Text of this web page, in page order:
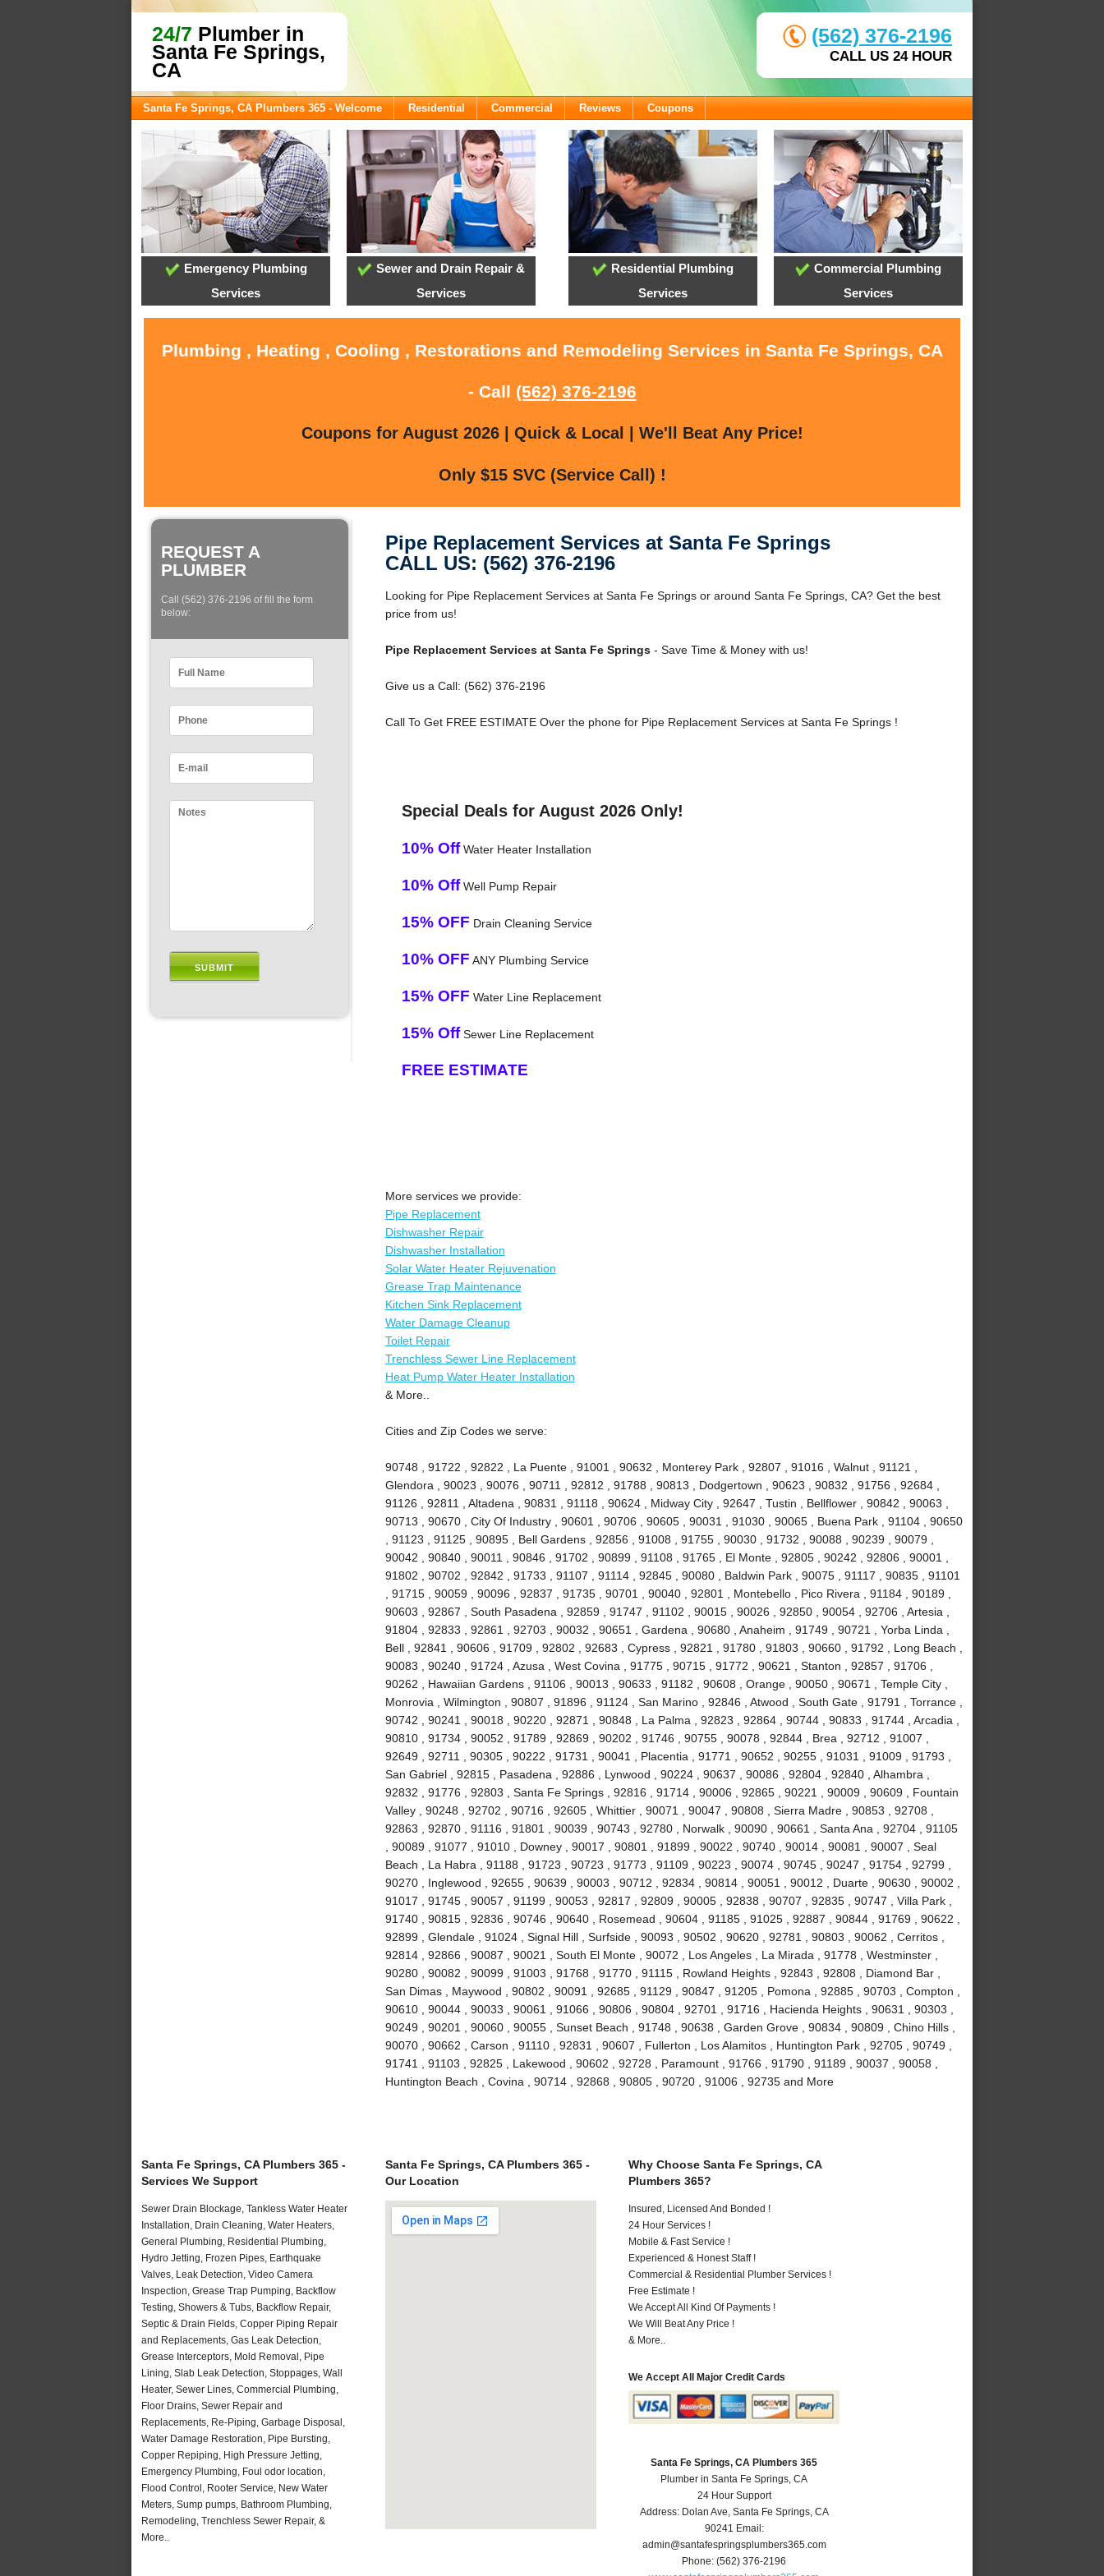
24/7 Plumber in
Santa Fe Springs,
CA
(562) 376-2196
CALL US 24 HOUR
Santa Fe Springs, CA Plumbers 365 - Welcome Residential Commercial Reviews Coupons
Emergency Plumbing
Services
Sewer and Drain Repair &
Services
Residential Plumbing
Services
Commercial Plumbing
Services
Plumbing , Heating , Cooling , Restorations and Remodeling Services in Santa Fe Springs, CA
- Call (562) 376-2196
Coupons for August 2026 | Quick & Local | We'll Beat Any Price!
Only $15 SVC (Service Call) !
REQUEST A
PLUMBER
Call (562) 376-2196 of fill the form
below:
Pipe Replacement Services at Santa Fe Springs
CALL US: (562) 376-2196
Looking for Pipe Replacement Services at Santa Fe Springs or around Santa Fe Springs, CA? Get the best
price from us!
Pipe Replacement Services at Santa Fe Springs- Save Time & Money with us!
Give us a Call: (562) 376-2196
Call To Get FREE ESTIMATE Over the phone for Pipe Replacement Services at Santa Fe Springs !
Special Deals for August 2026 Only!
10% OffWater Heater Installation
10% OffWell Pump Repair
15% OFF Drain Cleaning Service
10% OFF ANY Plumbing Service
15% OFF Water Line Replacement
15% OffSewer Line Replacement
FREE ESTIMATE
More services we provide:
Pipe Replacement
Dishwasher Repair
Dishwasher Installation
Solar Water Heater Rejuvenation
Grease Trap Maintenance
Kitchen Sink Replacement
Water Damage Cleanup
Toilet Repair
Trenchless Sewer Line Replacement
Heat Pump Water Heater Installation
& More..
Cities and Zip Codes we serve:
90748 , 91722 , 92822 , La Puente , 91001 , 90632 , Monterey Park , 92807 , 91016 , Walnut , 91121 ,
Glendora , 90023 , 90076 , 90711 , 92812 , 91788 , 90813 , Dodgertown , 90623 , 90832 , 91756 , 92684 ,
91126 , 92811 , Altadena , 90831 , 91118 , 90624 , Midway City , 92647 , Tustin , Bellflower , 90842 , 90063 ,
90713 , 90670 , City Of Industry , 90601 , 90706 , 90605 , 90031 , 91030 , 90065 , Buena Park , 91104 , 90650
, 91123 , 91125 , 90895 , Bell Gardens , 92856 , 91008 , 91755 , 90030 , 91732 , 90088 , 90239 , 90079 ,
90042 , 90840 , 90011 , 90846 , 91702 , 90899 , 91108 , 91765 , El Monte , 92805 , 90242 , 92806 , 90001 ,
91802 , 90702 , 92842 , 91733 , 91107 , 91114 , 92845 , 90080 , Baldwin Park , 90075 , 91117 , 90835 , 91101
, 91715 , 90059 , 90096 , 92837 , 91735 , 90701 , 90040 , 92801 , Montebello , Pico Rivera , 91184 , 90189 ,
90603 , 92867 , South Pasadena , 92859 , 91747 , 91102 , 90015 , 90026 , 92850 , 90054 , 92706 , Artesia ,
91804 , 92833 , 92861 , 92703 , 90032 , 90651 , Gardena , 90680 , Anaheim , 91749 , 90721 , Yorba Linda ,
Bell , 92841 , 90606 , 91709 , 92802 , 92683 , Cypress , 92821 , 91780 , 91803 , 90660 , 91792 , Long Beach ,
90083 , 90240 , 91724 , Azusa , West Covina , 91775 , 90715 , 91772 , 90621 , Stanton , 92857 , 91706 ,
90262 , Hawaiian Gardens , 91106 , 90013 , 90633 , 91182 , 90608 , Orange , 90050 , 90671 , Temple City ,
Monrovia , Wilmington , 90807 , 91896 , 91124 , San Marino , 92846 , Atwood , South Gate , 91791 , Torrance ,
90742 , 90241 , 90018 , 90220 , 92871 , 90848 , La Palma , 92823 , 92864 , 90744 , 90833 , 91744 , Arcadia ,
90810 , 91734 , 90052 , 91789 , 92869 , 90202 , 91746 , 90755 , 90078 , 92844 , Brea , 92712 , 91007 ,
92649 , 92711 , 90305 , 90222 , 91731 , 90041 , Placentia , 91771 , 90652 , 90255 , 91031 , 91009 , 91793 ,
San Gabriel , 92815 , Pasadena , 92886 , Lynwood , 90224 , 90637 , 90086 , 92804 , 92840 , Alhambra ,
92832 , 91776 , 92803 , Santa Fe Springs , 92816 , 91714 , 90006 , 92865 , 90221 , 90009 , 90609 , Fountain
Valley , 90248 , 92702 , 90716 , 92605 , Whittier , 90071 , 90047 , 90808 , Sierra Madre , 90853 , 92708 ,
92863 , 92870 , 91116 , 91801 , 90039 , 90743 , 92780 , Norwalk , 90090 , 90661 , Santa Ana , 92704 , 91105
, 90089 , 91077 , 91010 , Downey , 90017 , 90801 , 91899 , 90022 , 90740 , 90014 , 90081 , 90007 , Seal
Beach , La Habra , 91188 , 91723 , 90723 , 91773 , 91109 , 90223 , 90074 , 90745 , 90247 , 91754 , 92799 ,
90270 , Inglewood , 92655 , 90639 , 90003 , 90712 , 92834 , 90814 , 90051 , 90012 , Duarte , 90630 , 90002 ,
91017 , 91745 , 90057 , 91199 , 90053 , 92817 , 92809 , 90005 , 92838 , 90707 , 92835 , 90747 , Villa Park ,
91740 , 90815 , 92836 , 90746 , 90640 , Rosemead , 90604 , 91185 , 91025 , 92887 , 90844 , 91769 , 90622 ,
92899 , Glendale , 91024 , Signal Hill , Surfside , 90093 , 90502 , 90620 , 92781 , 90803 , 90062 , Cerritos ,
92814 , 92866 , 90087 , 90021 , South El Monte , 90072 , Los Angeles , La Mirada , 91778 , Westminster ,
90280 , 90082 , 90099 , 91003 , 91768 , 91770 , 91115 , Rowland Heights , 92843 , 92808 , Diamond Bar ,
San Dimas , Maywood , 90802 , 90091 , 92685 , 91129 , 90847 , 91205 , Pomona , 92885 , 90703 , Compton ,
90610 , 90044 , 90033 , 90061 , 91066 , 90806 , 90804 , 92701 , 91716 , Hacienda Heights , 90631 , 90303 ,
90249 , 90201 , 90060 , 90055 , Sunset Beach , 91748 , 90638 , Garden Grove , 90834 , 90809 , Chino Hills ,
90070 , 90662 , Carson , 91110 , 92831 , 90607 , Fullerton , Los Alamitos , Huntington Park , 92705 , 90749 ,
91741 , 91103 , 92825 , Lakewood , 90602 , 92728 , Paramount , 91766 , 91790 , 91189 , 90037 , 90058 ,
Huntington Beach , Covina , 90714 , 92868 , 90805 , 90720 , 91006 , 92735 and More
Santa Fe Springs, CA Plumbers 365 -
Services We Support
Sewer Drain Blockage, Tankless Water Heater
Installation, Drain Cleaning, Water Heaters,
General Plumbing, Residential Plumbing,
Hydro Jetting, Frozen Pipes, Earthquake
Valves, Leak Detection, Video Camera
Inspection, Grease Trap Pumping, Backflow
Testing, Showers & Tubs, Backflow Repair,
Septic & Drain Fields, Copper Piping Repair
and Replacements, Gas Leak Detection,
Grease Interceptors, Mold Removal, Pipe
Lining, Slab Leak Detection, Stoppages, Wall
Heater, Sewer Lines, Commercial Plumbing,
Floor Drains, Sewer Repair and
Replacements, Re-Piping, Garbage Disposal,
Water Damage Restoration, Pipe Bursting,
Copper Repiping, High Pressure Jetting,
Emergency Plumbing, Foul odor location,
Flood Control, Rooter Service, New Water
Meters, Sump pumps, Bathroom Plumbing,
Remodeling, Trenchless Sewer Repair, &
More..
Santa Fe Springs, CA Plumbers 365 -
Our Location
Why Choose Santa Fe Springs, CA
Plumbers 365?
Insured, Licensed And Bonded !
24 Hour Services !
Mobile & Fast Service !
Experienced & Honest Staff !
Commercial & Residential Plumber Services !
Free Estimate !
We Accept All Kind Of Payments !
We Will Beat Any Price !
& More..
We Accept All Major Credit Cards
Santa Fe Springs, CA Plumbers 365
Plumber in Santa Fe Springs, CA
24 Hour Support
Address: Dolan Ave,Santa Fe Springs,CA
90241 Email:
admin@santafespringsplumbers365.com
Phone:(562) 376-2196